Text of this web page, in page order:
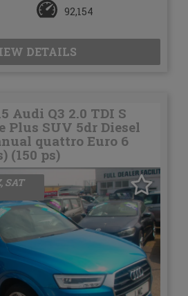
92,154
DETAILS
Audi Q3 2.0 TDI S
Plus SUV 5dr Diesel
quattro Euro 6
(150 ps)
SAT